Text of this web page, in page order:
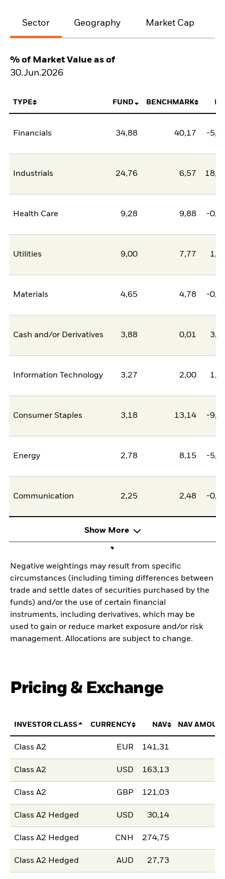
Sector Geography Market Cap
% of Market Value as of
30.Jun.2026
TYPE FUND BENCHMARK
Financials 34,88 40,17 -
Industrials 24,76 6,57
Health Care 9,28 9,88 -
Utilities 9,00 7,77
Materials 4,65 4,78 -
Cash and/or Derivatives 3,88 0,01
Information Technology 3,27 2,00
Consumer Staples 3,18 13,14 -
Energy 2,78 8,15 -
Communication 2,25 2,48 -
Show More
Negative weightings may result from specific
circumstances (including timing differences between
trade and settle dates of securities purchased by the
funds) and/or the use of certain financial
instruments, including derivatives, which may be
used to gain or reduce market exposure and/or risk
management. Allocations are subject to change.
Pricing & Exchange
INVESTOR CLASS CURRENCY NAV NAV
Class A2 EUR 141,31
Class A2 USD 163,13
Class A2 GBP 121,03
Class A2 Hedged USD 30,14
Class A2 Hedged CNH 274,75
Class A2 Hedged AUD 27,73